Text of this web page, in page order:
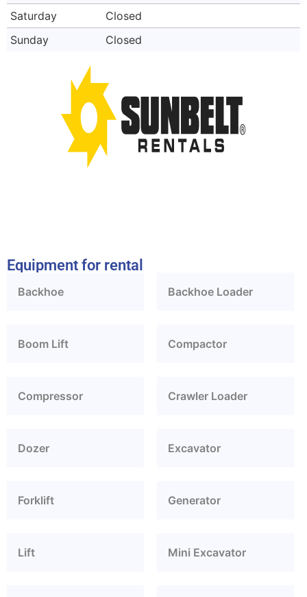
Saturday
Closed
Sunday
Closed
Equipment for rental
Backhoe Backhoe Loader
Boom Lift Compactor
Compressor Crawler Loader
Dozer Excavator
Forklift Generator
Lift Mini Excavator